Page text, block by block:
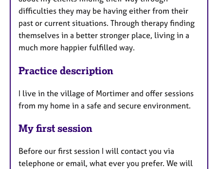
difficulties they may be having either from their
past or current situations. Through therapy finding
themselves in a better stronger place, living in a
much more happier fulfilled way.
Practice description
I live in the village of Mortimer and offer sessions
from my home in a safe and secure environment.
My first session
Before our first session I will contact you via
telephone or email, what ever you prefer. We will